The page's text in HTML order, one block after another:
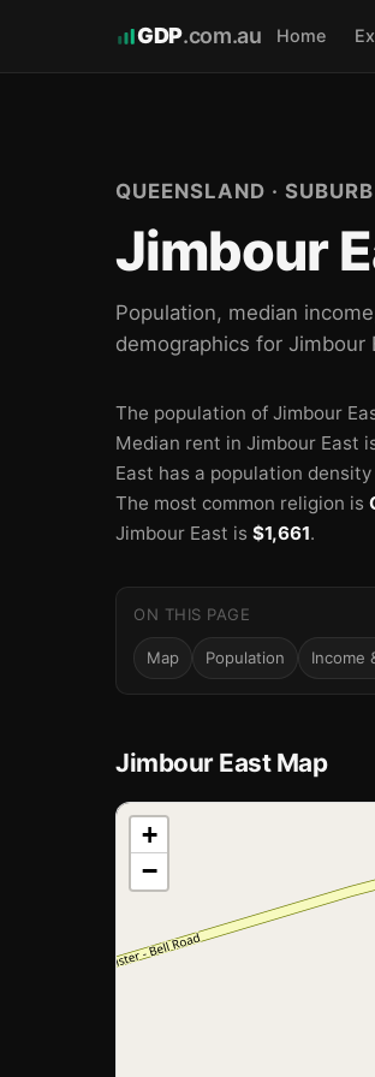
GDP.com.au Home
QUEENSLAND ·
Jimbour
Population, median
demographics for Jimbour
The population of Jimbour
Median rent in Jimbour East
East has a population
The most common religion is
Jimbour East is $1,661.
ON THIS PAGE
Map Population Income
Jimbour East Map
📍
Loading map…
+
−